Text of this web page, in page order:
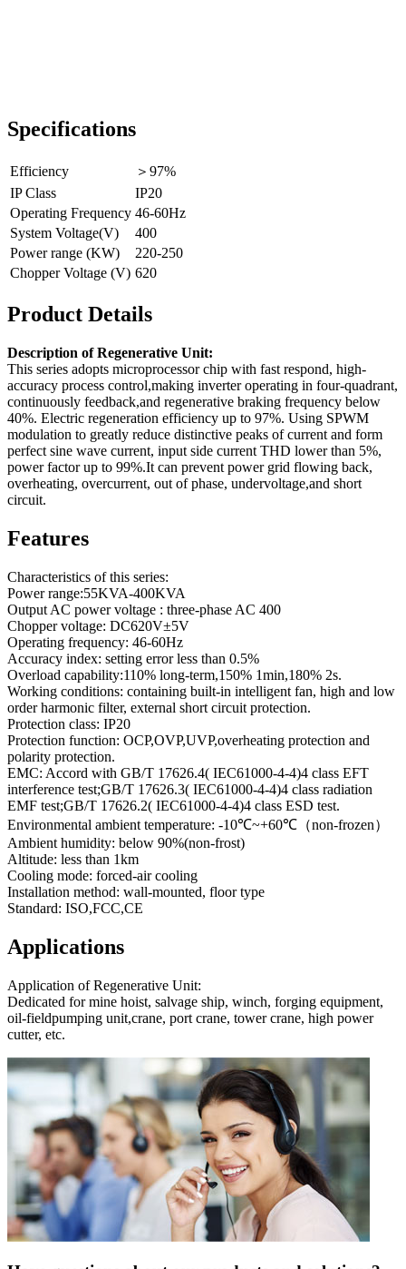
Specifications
Efficiency
＞97%
IP Class
IP20
Operating Frequency 46-60Hz
System Voltage(V)
400
Power range (KW)
220-250
Chopper Voltage (V) 620
Product Details
Description of Regenerative Unit:
This series adopts microprocessor chip with fast respond, high-
accuracy process control,making inverter operating in four-quadrant,
continuously feedback,and regenerative braking frequency below
40%. Electric regeneration efficiency up to 97%. Using SPWM
modulation to greatly reduce distinctive peaks of current and form
perfect sine wave current, input side current THD lower than 5%,
power factor up to 99%.It can prevent power grid flowing back,
overheating, overcurrent, out of phase, undervoltage,and short
circuit.
Features
Characteristics of this series:
Power range:55KVA-400KVA
Output AC power voltage : three-phase AC 400
Chopper voltage: DC620V±5V
Operating frequency: 46-60Hz
Accuracy index: setting error less than 0.5%
Overload capability:110% long-term,150% 1min,180% 2s.
Working conditions: containing built-in intelligent fan, high and low
order harmonic filter, external short circuit protection.
Protection class: IP20
Protection function: OCP,OVP,UVP,overheating protection and
polarity protection.
EMC: Accord with GB/T 17626.4( IEC61000-4-4)4 class EFT
interference test;GB/T 17626.3( IEC61000-4-4)4 class radiation
EMF test;GB/T 17626.2( IEC61000-4-4)4 class ESD test.
Environmental ambient temperature: -10℃~+60℃（non-frozen）
Ambient humidity: below 90%(non-frost)
Altitude: less than 1km
Cooling mode: forced-air cooling
Installation method: wall-mounted, floor type
Standard: ISO,FCC,CE
Applications
Application of Regenerative Unit:
Dedicated for mine hoist, salvage ship, winch, forging equipment,
oil-fieldpumping unit,crane, port crane, tower crane, high power
cutter, etc.